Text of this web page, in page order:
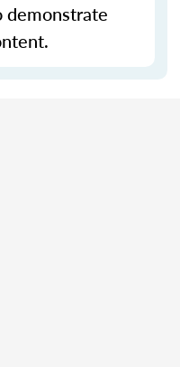
demonstrate